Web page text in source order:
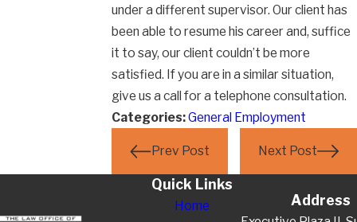
under a different supervisor. Our client has
been able to resume his career and, suffice
it to say, our client couldn’t be more
satisfied. If you are in a similar situation,
give us a call for a telephone consultation.
Categories:General Employment
Prev Post Next Post
Quick Links
Home
Address